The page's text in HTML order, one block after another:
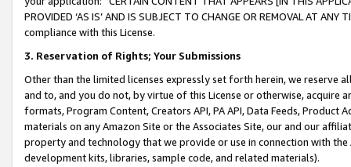
PROVIDED ‘AS IS’ AND IS SUBJECT TO CHANGE OR REMOVAL AT
compliance with this License.
3. Reservation of Rights; Your Submissions
Other than the limited licenses expressly set forth herein, we
and to, and you do not, by virtue of this License or otherwise, acquire
formats, Program Content, Creators API, PA API, Data Feeds,
materials on any Amazon Site or the Associates Site, our and our
property and technology that we provide or use in connection with
development kits, libraries, sample code, and related materials).